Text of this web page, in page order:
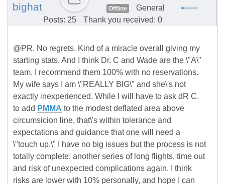
bighat Offline
General
Posts: 25
Thank you received: 0
@PR. No regrets. Kind of a miracle overall giving my
starting stats. And I think Dr. C and Wade are the \"A\"
team. I recommend them 100% with no reservations.
My wife says I am \"REALLY BIG\" and she\'s not
exactly inexperienced. While I will have to ask dR C.
to add PMMA to the modest deflated area above
circumsicion line, that\'s within tolerance and
expectations and guidance that one will need a
\"touch up.\" I have no big issues but the process is not
totally complete: another series of long flights, time out
and risk of unexpected complications again. I think
risks are lower with 10% personally, and hope I can